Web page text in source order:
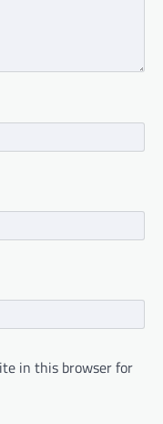
in this browser for